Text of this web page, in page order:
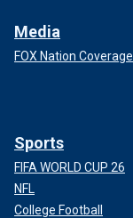
Media
FOX Nation Coverage
Sports
FIFA WORLD CUP 26
NFL
College Football